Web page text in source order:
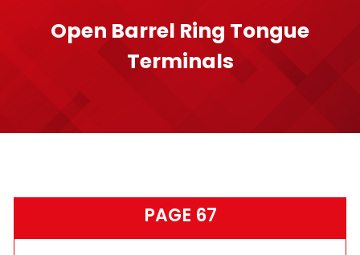
Company
Products
Open Barrel Ring Tongue
Terminals
PAGE 67